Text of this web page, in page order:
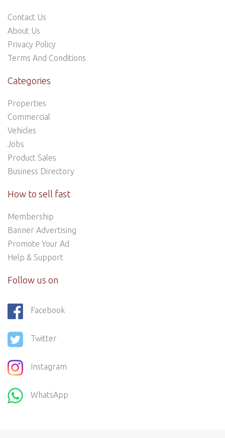
Contact Us
About Us
Privacy Policy
Terms And Conditions
Categories
Properties
Commercial
Vehicles
Jobs
Product Sales
Business Directory
How to sell fast
Membership
Banner Advertising
Promote Your Ad
Help & Support
Follow us on
Facebook
Twitter
Instagram
WhatsApp